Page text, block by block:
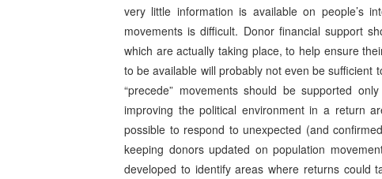
very little information is available on people’s
movements is difficult. Donor financial support
which are actually taking place, to help ensure
to be available will probably not even be sufficient
“precede” movements should be supported
improving the political environment in a return
possible to respond to unexpected (and
keeping donors updated on population
developed to identify areas where returns could